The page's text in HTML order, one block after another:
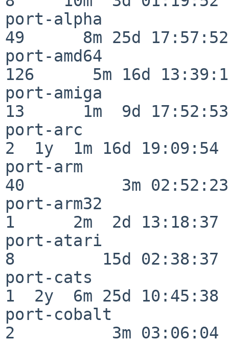
port-alpha
49      8m 25d 17:57:52
port-amd64
126      5m 16d
port-amiga
13      1m  9d 17:52:53
port-arc
2  1y  1m 16d 19:09:54
port-arm
40          3m 02:52:23
port-arm32
1      2m  2d 13:18:37
port-atari
8         15d 02:38:37
port-cats
1  2y  6m 25d 10:45:38
port-cobalt
2          3m 03:06:04